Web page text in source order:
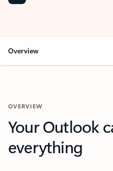
Overview
OVERVIEW
Your Outlook
everything